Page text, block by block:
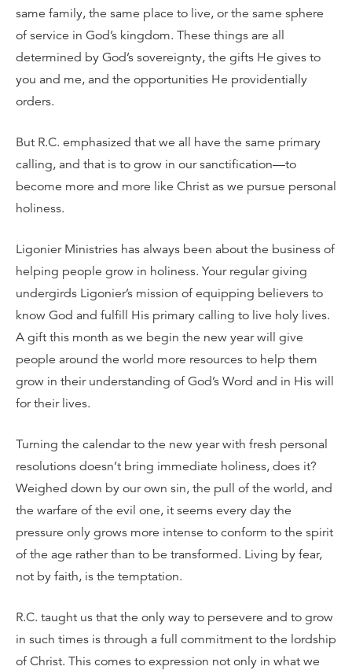
same family, the same place to live, or the same sphere
of service in God’s kingdom. These things are all
determined by God’s sovereignty, the gifts He gives to
you and me, and the opportunities He providentially
orders.
But R.C. emphasized that we all have the same primary
calling, and that is to grow in our sanctification—to
become more and more like Christ as we pursue personal
holiness.
Ligonier Ministries has always been about the business of
helping people grow in holiness. Your regular giving
undergirds Ligonier’s mission of equipping believers to
know God and fulfill His primary calling to live holy lives.
A gift this month as we begin the new year will give
people around the world more resources to help them
grow in their understanding of God’s Word and in His will
for their lives.
Turning the calendar to the new year with fresh personal
resolutions doesn’t bring immediate holiness, does it?
Weighed down by our own sin, the pull of the world, and
the warfare of the evil one, it seems every day the
pressure only grows more intense to conform to the spirit
of the age rather than to be transformed. Living by fear,
not by faith, is the temptation.
R.C. taught us that the only way to persevere and to grow
in such times is through a full commitment to the lordship
of Christ. This comes to expression not only in what we